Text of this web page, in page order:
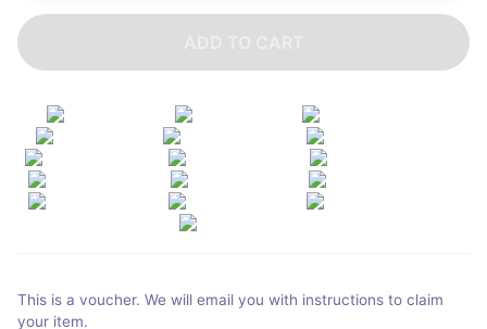
This is a voucher. We will email you with instructions to claim
your item.